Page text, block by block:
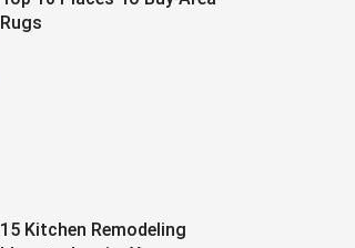
Rugs
15 Kitchen Remodeling